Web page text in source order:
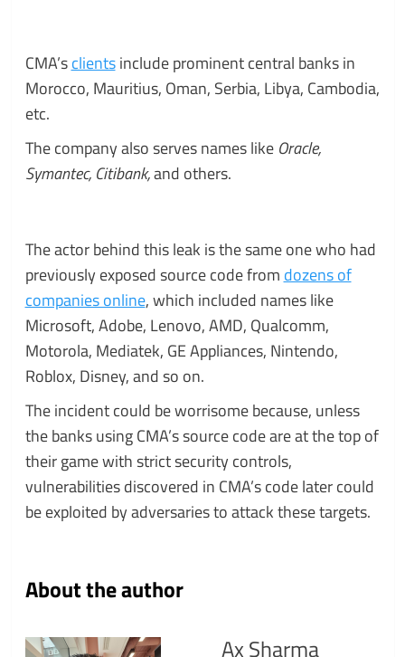
CMA’sclientsinclude prominent central banks in
Morocco, Mauritius, Oman, Serbia, Libya, Cambodia,
etc.
The company also serves names like Oracle,
Symantec, Citibank,and others.
The actor behind this leak is the same one who had
previously exposed source code from dozens of
companies online, which included names like
Microsoft, Adobe, Lenovo, AMD, Qualcomm,
Motorola, Mediatek, GE Appliances, Nintendo,
Roblox, Disney, and so on.
The incident could be worrisome because, unless
the banks using CMA’s source code are at the top of
their game with strict security controls,
vulnerabilities discovered in CMA’s code later could
be exploited by adversaries to attack these targets.
About the author
Ax Sharma